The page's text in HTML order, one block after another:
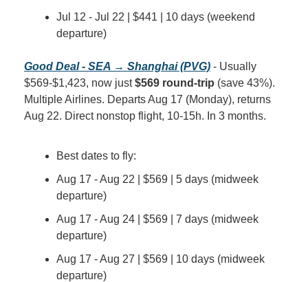
Jul 12 - Jul 22 | $441 | 10 days (weekend
departure)
Good Deal - SEA → Shanghai (PVG) - Usually
$569-$1,423, now just $569 round-trip (save 43%).
Multiple Airlines. Departs Aug 17 (Monday), returns
Aug 22. Direct nonstop flight, 10-15h. In 3 months.
Best dates to fly:
Aug 17 - Aug 22 | $569 | 5 days (midweek
departure)
Aug 17 - Aug 24 | $569 | 7 days (midweek
departure)
Aug 17 - Aug 27 | $569 | 10 days (midweek
departure)